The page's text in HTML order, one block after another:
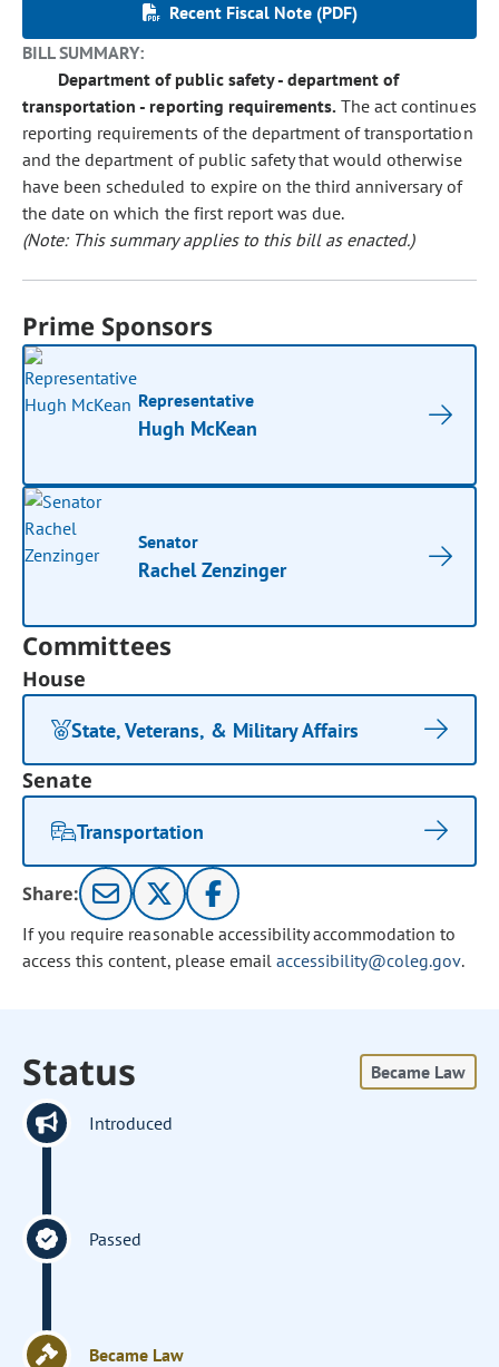
Recent Fiscal Note (PDF)
BILL SUMMARY:
Department of public safety - department of
transportation - reporting requirements. The act continues
reporting requirements of the department of transportation
and the department of public safety that would otherwise
have been scheduled to expire on the third anniversary of
the date on which the first report was due.
(Note: This summary applies to this bill as enacted.)
Prime Sponsors
Representative
Hugh McKean
Senator
Rachel Zenzinger
Committees
House
State, Veterans, & Military Affairs
Senate
Transportation
Share:
If you require reasonable accessibility accommodation to
access this content, please email accessibility@coleg.gov.
Status Became Law
Introduced
Passed
Became Law